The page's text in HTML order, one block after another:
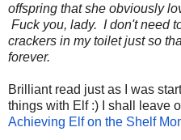
offspring that she obviously
Fuck you, lady. I don't need
crackers in my toilet just so
forever.
Brilliant read just as I was
things with Elf :) I shall leave
Achieving Elf on the Shelf